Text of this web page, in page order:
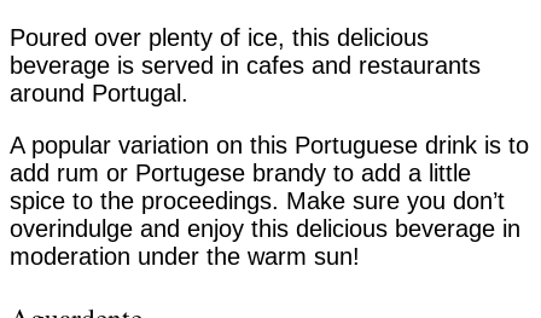
Poured over plenty of ice, this delicious
beverage is served in cafes and restaurants
around Portugal.
A popular variation on this Portuguese drink is to
add rum or Portugese brandy to add a little
spice to the proceedings. Make sure you don’t
overindulge and enjoy this delicious beverage in
moderation under the warm sun!